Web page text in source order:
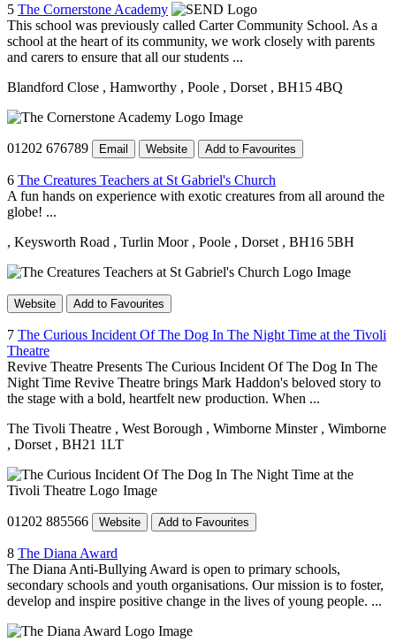
5 The Cornerstone Academy
This school was previously called Carter Community School. As a
school at the heart of its community, we work closely with parents
and carers to ensure that all our students ...
Blandford Close , Hamworthy , Poole , Dorset , BH15 4BQ
01202 676789 Email Website Add to Favourites
6 The Creatures Teachers at St Gabriel's Church
A fun hands on experience with exotic creatures from all around the
globe! ...
, Keysworth Road , Turlin Moor , Poole , Dorset , BH16 5BH
Website Add to Favourites
7 The Curious Incident Of The Dog In The Night Time at the Tivoli
Theatre
Revive Theatre Presents The Curious Incident Of The Dog In The
Night Time Revive Theatre brings Mark Haddon's beloved story to
the stage with a bold, heartfelt new production. When ...
The Tivoli Theatre , West Borough , Wimborne Minster , Wimborne
, Dorset , BH21 1LT
01202 885566 Website Add to Favourites
8 The Diana Award
The Diana Anti-Bullying Award is open to primary schools,
secondary schools and youth organisations. Our mission is to foster,
develop and inspire positive change in the lives of young people. ...